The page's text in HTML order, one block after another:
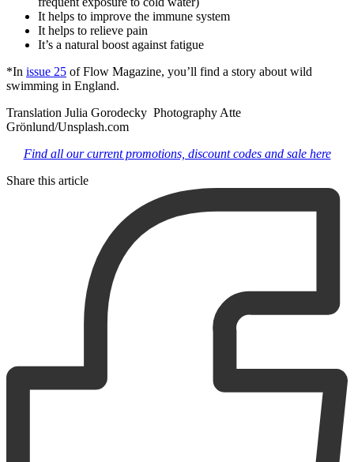
It helps to improve the immune system
It helps to relieve pain
It’s a natural boost against fatigue
*In issue 25 of Flow Magazine, you’ll find a story about wild
swimming in England.
Translation Julia Gorodecky Photography Atte
Grönlund/Unsplash.com
Find all our current promotions, discount codes and sale here
Share this article